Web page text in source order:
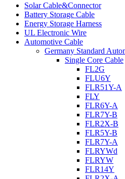
Solar Cable&Connector
Battery Storage Cable
Energy Storage Harness
UL Electronic Wire
Automotive Cable
Germany Standard
Single Core Cable
FL2G
FLU6Y
FLR51Y-A
FLY
FLR6Y-A
FLR7Y-B
FLR2X-B
FLR5Y-B
FLR7Y-A
FLRYWd
FLRYW
FLR14Y